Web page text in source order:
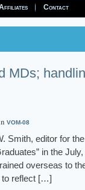
Contact
MDs;
VOM-08
Smith, editor for
in the
overseas to
to reflect […]